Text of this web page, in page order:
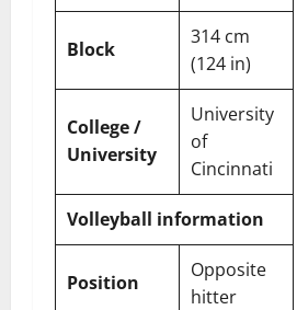
Block
314 cm
(124 in)
College /
University
University
of
Cincinnati
Volleyball information
Position
Opposite
hitter